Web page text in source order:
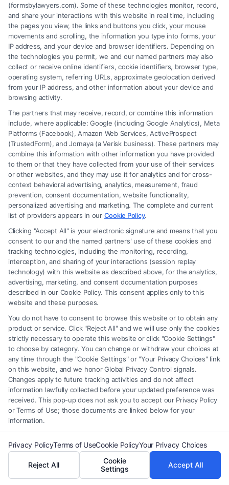
Start your free consultation here or call833-
349-4659now.
You can also visitLegalCaseReviewto find the
best Lawyer.
FAQs
What is a Domestic Violence (DV) Protection
Order?
A DV Protection Order is a legal order issued by a
court to protect a person from abuse, threats, or
harassment by a family or household member. It
may include provisions to prevent contact, remove
the abuser from a shared residence, or restrict
access to certain locations.
Who can apply for a DV Protection Order?
Anyone who has experienced domestic violence
from a spouse, ex-spouse, intimate partner,
cohabitant, family member, or someone they share
a child with can apply for a protection order.
How do I apply for a DV Protection Order?
You can file a petition at your local court. The
process usually involves filling out forms, providing
details about the abuse, and attending a court
hearing. Some courts offer assistance through
advocates or legal aid services.
What evidence do I need to support my
Evidence may include police reports, medical
(formsbylawyers.com). Some of these technologies monitor, record,
and share your interactions with this website in real time, including
the pages you view, the links and buttons you click, your mouse
movements and scrolling, the information you type into forms, your
IP address, and your device and browser identifiers. Depending on
the technologies you permit, we and our named partners may also
collect or receive online identifiers, cookie identifiers, browser type,
operating system, referring URLs, approximate geolocation derived
from your IP address, and other information about your device and
browsing activity.
The partners that may receive, record, or combine this information
include, where applicable: Google (including Google Analytics), Meta
Platforms (Facebook), Amazon Web Services, ActiveProspect
(TrustedForm), and Jornaya (a Verisk business). These partners may
combine this information with other information you have provided
to them or that they have collected from your use of their services
or other websites, and they may use it for analytics and for cross-
context behavioral advertising, analytics, measurement, fraud
prevention, consent documentation, website functionality,
personalized advertising and marketing. The complete and current
list of providers appears in our Cookie Policy.
Clicking "Accept All" is your electronic signature and means that you
consent to our and the named partners' use of these cookies and
tracking technologies, including the monitoring, recording,
interception, and sharing of your interactions (session replay
technology) with this website as described above, for the analytics,
advertising, marketing, and consent documentation purposes
described in our Cookie Policy. This consent applies only to this
website and these purposes.
You do not have to consent to browse this website or to obtain any
product or service. Click "Reject All" and we will use only the cookies
strictly necessary to operate this website or click "Cookie Settings"
to choose by category. You can change or withdraw your choices at
any time through the "Cookie Settings" or "Your Privacy Choices" link
on this website, and we honor Global Privacy Control signals.
Changes apply to future tracking activities and do not affect
information lawfully collected before your updated preference was
received. This pop-up does not ask you to accept our Privacy Policy
or Terms of Use; those documents are linked below for your
information.
Privacy PolicyTerms of UseCookie PolicyYour Privacy Choices
Reject All
Cookie
Settings
Accept All